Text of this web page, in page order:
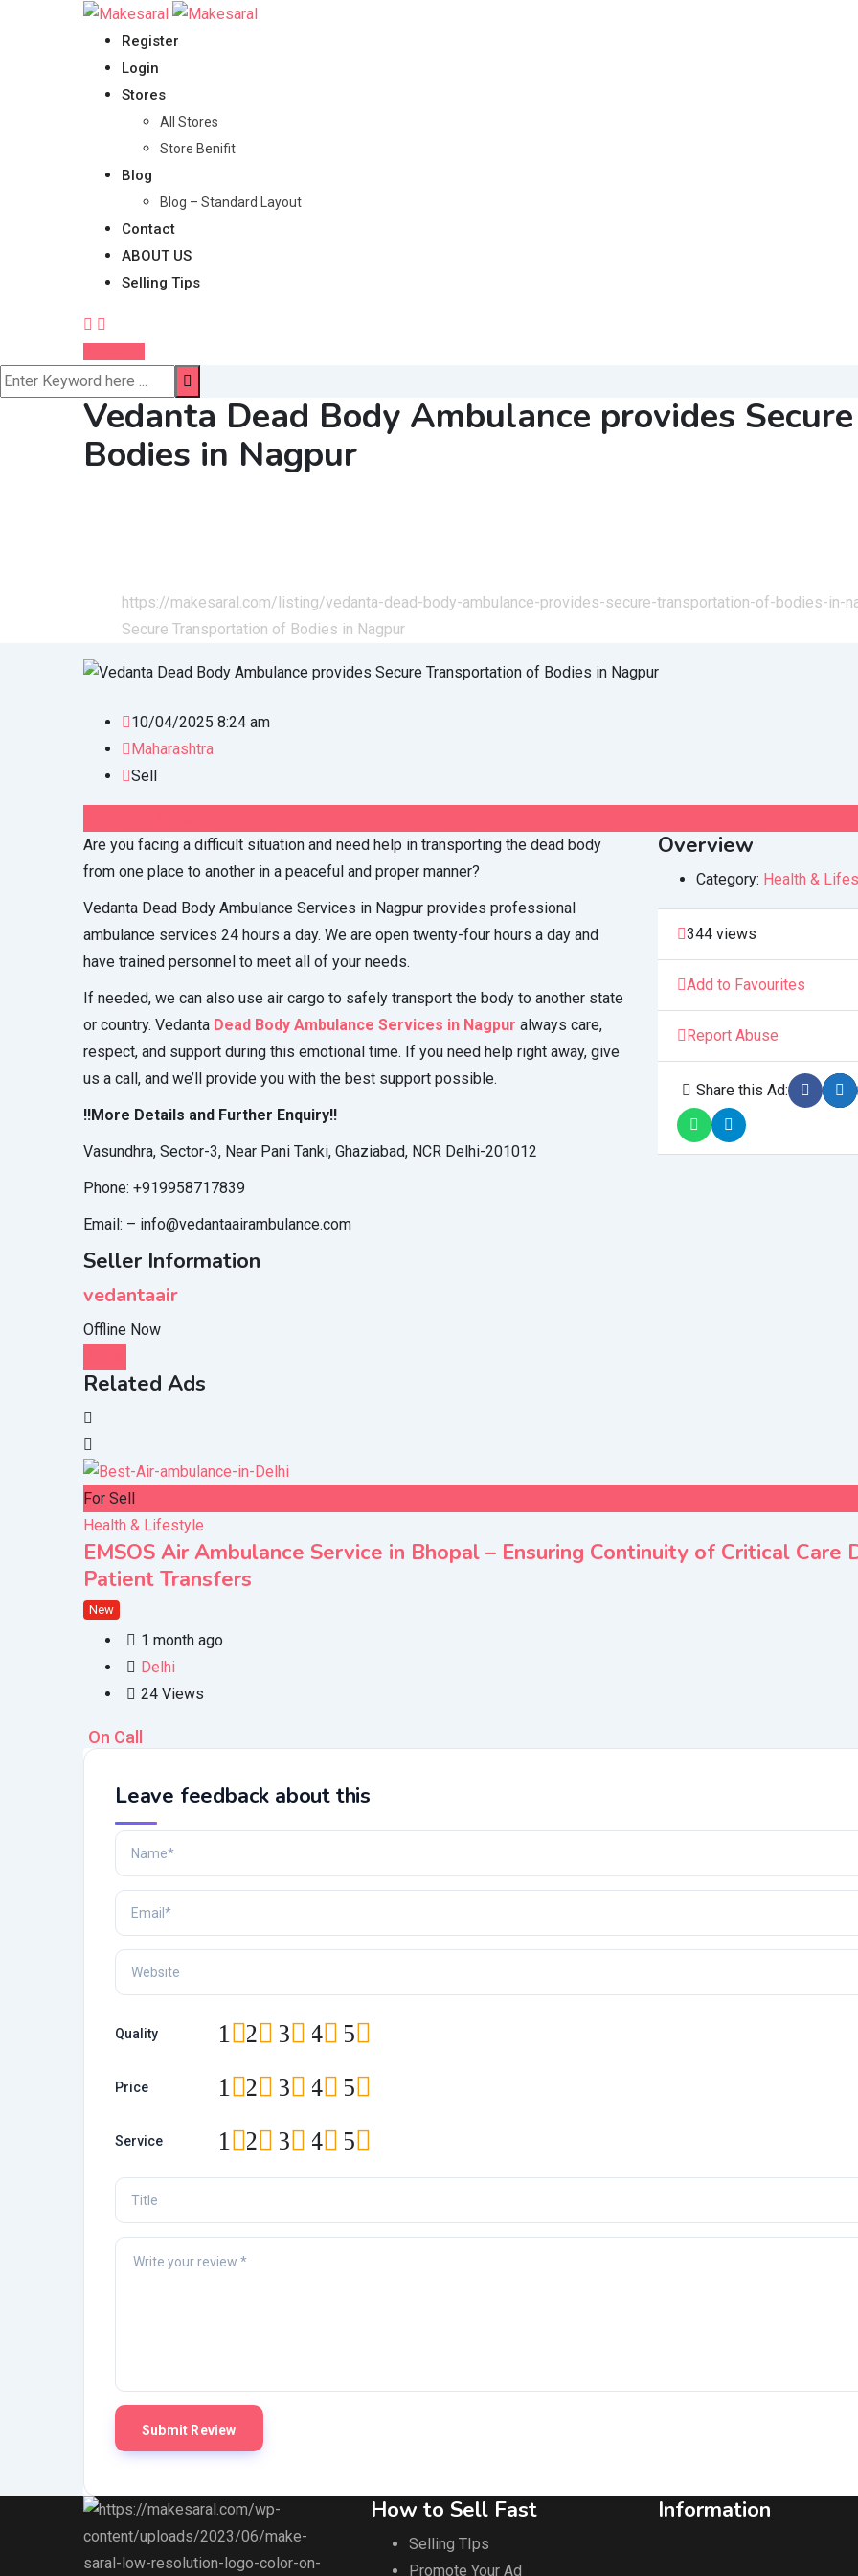
Register
Login
Stores
All Stores
Store Benifit
Blog
Blog – Standard Layout
Contact
ABOUT US
Selling Tips
Vedanta Dead Body Ambulance provides
Bodies in Nagpur
https://makesaral.com/listing/vedanta-dead-body-ambulance-provides-secure-transportation-of-bodies-in-
Secure Transportation of Bodies in Nagpur
10/04/2025 8:24 am
Maharashtra
Sell
Are you facing a difficult situation and need help in transporting the dead body
from one place to another in a peaceful and proper manner?
Vedanta Dead Body Ambulance Services in Nagpur provides professional
ambulance services 24 hours a day. We are open twenty-four hours a day and
have trained personnel to meet all of your needs.
If needed, we can also use air cargo to safely transport the body to another state
or country. Vedanta Dead Body Ambulance Services in Nagpur always care,
respect, and support during this emotional time. If you need help right away, give
us a call, and we’ll provide you with the best support possible.
!!More Details and Further Enquiry!!
Vasundhra, Sector-3, Near Pani Tanki, Ghaziabad, NCR Delhi-201012
Phone: +919958717839
Email: – info@vedantaairambulance.com
Overview
Category: Health &
344 views
Add to Favourites
Report Abuse
Share this Ad:
Seller Information
vedantaair
Offline Now
Related Ads
For Sell
Health & Lifestyle
EMSOS Air Ambulance Service in Bhopal – Ensuring Continuity of Critical Care
Patient Transfers
New
1 month ago
Delhi
24 Views
On Call
Leave feedback about this
Quality 5
4
3
2
1
Price 5
4
3
2
1
Service 5
4
3
2
1
How to Sell Fast
Selling TIps
Promote Your Ad
Information